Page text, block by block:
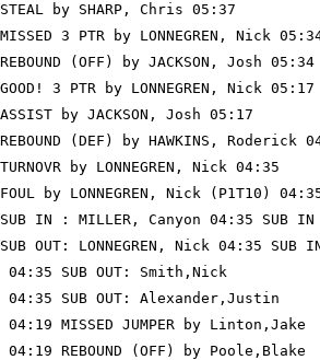
STEAL by SHARP, Chris 05:37
MISSED 3 PTR by LONNEGREN, Nick
REBOUND (OFF) by JACKSON, Josh 05:34
GOOD! 3 PTR by LONNEGREN, Nick
ASSIST by JACKSON, Josh 05:17
REBOUND (DEF) by HAWKINS, Roderick
TURNOVR by LONNEGREN, Nick 04:35
FOUL by LONNEGREN, Nick (P1T10)
SUB IN : MILLER, Canyon 04:35 SUB
SUB OUT: LONNEGREN, Nick 04:35
04:35 SUB OUT: Smith,Nick
04:35 SUB OUT: Alexander,Justin
04:19 MISSED JUMPER by Linton,Jake
04:19 REBOUND (OFF) by Poole,Blake